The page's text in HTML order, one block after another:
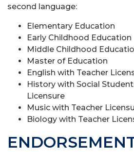
second language:
Elementary Education
Early Childhood Education
Middle Childhood
Master of Education
English with Teacher
History with Social
Licensure
Music with Teacher
Biology with Teacher